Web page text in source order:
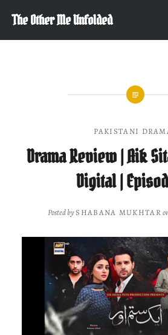
content
The Other Me Unfolded
PAKISTANI
Drama Review | Aik
Digital |
Posted bySHABANA MUKHTAR